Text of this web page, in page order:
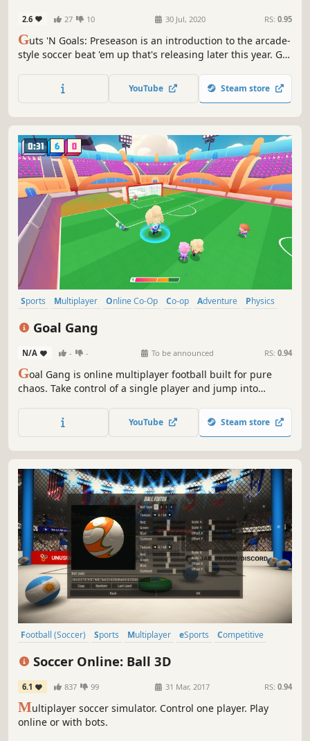
2.6 27 10 30 Jul, 2020 RS: 0.95
Guts 'N Goals: Preseason is an introduction to the arcade-
style soccer beat 'em up that's releasing later this year. Get
YouTube Steam store
Sports Multiplayer Online Co-Op Co-op Adventure
Physics
Goal Gang
N/A - - To be announced RS: 0.94
Goal Gang is online multiplayer football built for pure
chaos. Take control of a single player and jump into
everything breaks loose.YouTube Steam store
Football (Soccer) Sports Multiplayer eSports
Competitive
Soccer Online: Ball 3D
6.1 837 99 31 Mar, 2017 RS: 0.94
Multiplayer soccer simulator. Control one player. Play
online or with bots.